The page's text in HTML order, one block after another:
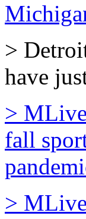
>
have
>
fall
>